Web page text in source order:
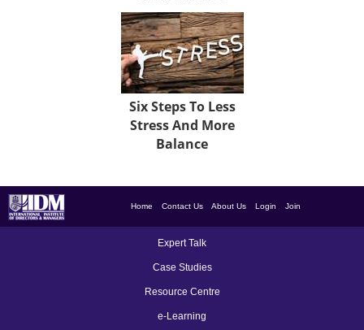
Six Steps To Less
Stress And More
Balance
Home Contact Us About Us Login Join
Expert Talk
Case Studies
Resource Centre
e-Learning